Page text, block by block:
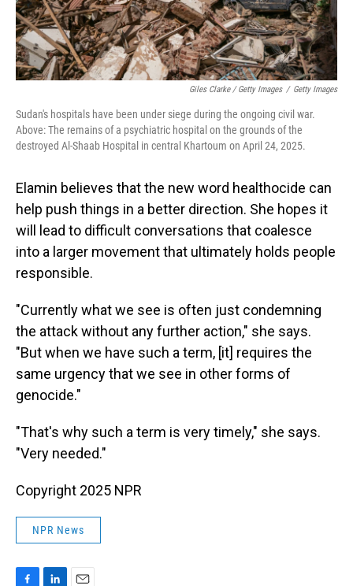
Giles Clarke / Getty Images / Getty Images
Sudan's hospitals have been under siege during the ongoing civil war.
Above: The remains of a psychiatric hospital on the grounds of the
destroyed Al-Shaab Hospital in central Khartoum on April 24, 2025.
Elamin believes that the new word healthocide can
help push things in a better direction. She hopes it
will lead to difficult conversations that coalesce
into a larger movement that ultimately holds people
responsible.
"Currently what we see is often just condemning
the attack without any further action," she says.
"But when we have such a term, [it] requires the
same urgency that we see in other forms of
genocide."
"That's why such a term is very timely," she says.
"Very needed."
Copyright 2025 NPR
NPR News